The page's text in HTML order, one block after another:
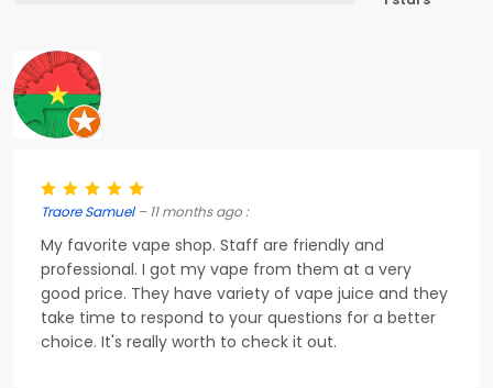
Traore Samuel– 11 months ago :
My favorite vape shop. Staff are friendly and
professional. I got my vape from them at a very
good price. They have variety of vape juice and they
take time to respond to your questions for a better
choice. It's really worth to check it out.